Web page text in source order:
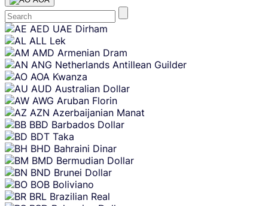
Skip
content
AED UAE Dirham
ALL Lek
AMD Armenian Dram
ANG Netherlands Antillean Guilder
AOA Kwanza
AUD Australian Dollar
AWG Aruban Florin
AZN Azerbaijanian Manat
BBD Barbados Dollar
BDT Taka
BHD Bahraini Dinar
BMD Bermudian Dollar
BND Brunei Dollar
BOB Boliviano
BRL Brazilian Real